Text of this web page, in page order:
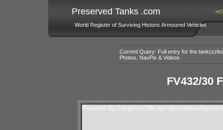
Preserved Tanks .com
World Register of Surviving Historic Armoured Vehicles
Current Query: Full entry for the tank(s)/
Photos, NavPix & Videos
FV432/30
Powered By Subgurim(http://